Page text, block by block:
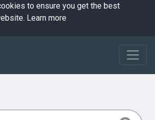
to ensure you get the best
Learn more